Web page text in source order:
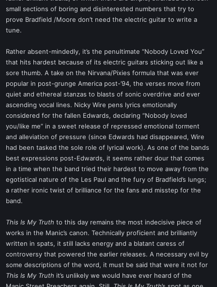
small sections of boring and disinterested numbers that try to
prove Bradfield /Moore don’t need the electric guitar to write a
tune.
Rather absent-mindedly, it’s the penultimate “Nobody Loved You”
that hits hardest because of its electric guitars sticking out like a
sore thumb. A take on the Nirvana/Pixies formula that was ever
popular in post-grunge America post-’94, the verses move from
quiet and ethereal stanzas to blasts of sonic overdrive and ever
ascending vocal lines. Nicky Wire pens lyrics emotionally
considered for the fallen Edwards, declaring “Nobody loved
you/like me” in a sweet release of repressed emotional torment
and alleviation of pressure (since Edwards had disappeared, Wire
had been tasked the sole role of lyrical work). As one of the bands
best expressions post-Edwards, it seems rather dour that comes
in a time when the band tried their hardest to move away from the
egotistical nature of the Les Paul and the fury of Bradfield’s lungs;
a rather ironic twist of brilliance for the fans and misstep for the
band.
This Is My Truth to this day remains the most indecisive piece of
works in the Manic’s canon. Technically proficient and brilliantly
written in spats, it still lacks energy and a blatant caress of
controversy that powered the earlier releases. A necessary evil by
some descriptions of the word, it must be said that were it not for
This Is My Truth it’s unlikely we would have ever heard of the